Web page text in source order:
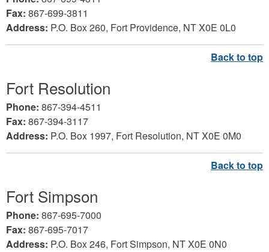
Fax: 867-699-3811
Address: P.O. Box 260, Fort Providence, NT X0E 0L0
Fort Resolution
Phone: 867-394-4511
Fax: 867-394-3117
Address: P.O. Box 1997, Fort Resolution, NT X0E 0M0
Fort Simpson
Phone: 867-695-7000
Fax: 867-695-7017
Address: P.O. Box 246, Fort Simpson, NT X0E 0N0